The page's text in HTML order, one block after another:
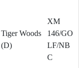
Tiger Woods
(D)
XM
146/GO
LF/NB
C